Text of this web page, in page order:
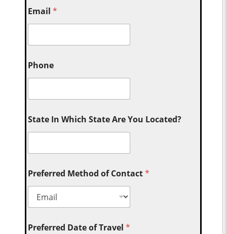
Email*
Phone
State In Which State Are You Located?
Preferred Method of Contact*
Preferred Date of Travel*